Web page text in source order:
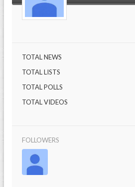
TOTAL NEWS
TOTAL LISTS
TOTAL POLLS
TOTAL VIDEOS
FOLLOWERS